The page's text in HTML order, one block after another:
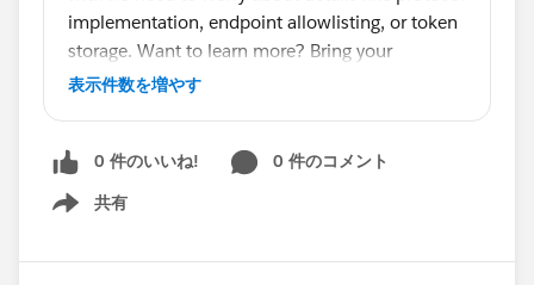
implementation, endpoint allowlisting, or token
storage. Want to learn more? Bring your
questions to our monthly Ask Me Anything,
Guzmanwill answer your questions on this topic
live.
表示件数を増やす
0 件のいいね!
0 件のコメント
共有
Show menu